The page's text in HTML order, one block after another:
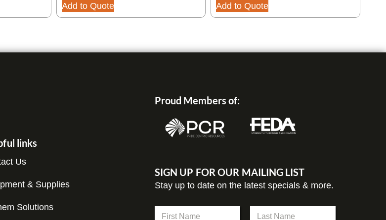
Add to Quote Add to Quote
links
Us
& Supplies
Solutions
Proud Members of:
SIGN UP FOR OUR MAILING LIST
Stay up to date on the latest specials & more.